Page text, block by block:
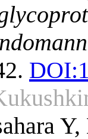
DOI: